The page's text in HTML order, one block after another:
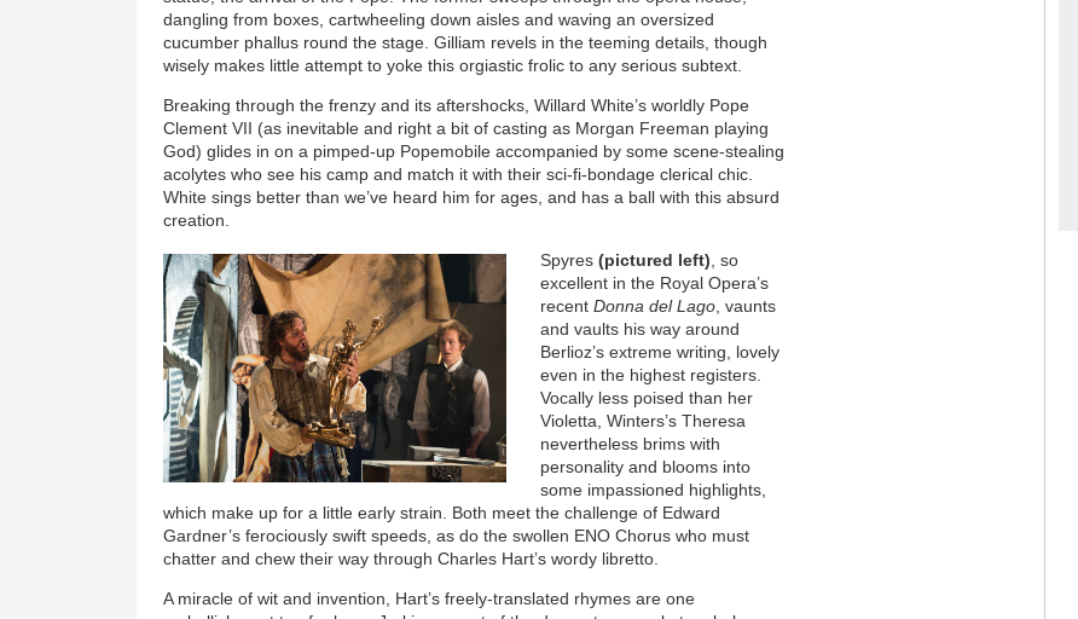
dangling from boxes, cartwheeling down aisles and waving an oversized
cucumber phallus round the stage. Gilliam revels in the teeming details, though
wisely makes little attempt to yoke this orgiastic frolic to any serious subtext.
Breaking through the frenzy and its aftershocks, Willard White’s worldly Pope
Clement VII (as inevitable and right a bit of casting as Morgan Freeman playing
God) glides in on a pimped-up Popemobile accompanied by some scene-stealing
acolytes who see his camp and match it with their sci-fi-bondage clerical chic.
White sings better than we’ve heard him for ages, and has a ball with this absurd
creation.
Spyres (pictured left) , so
excellent in the Royal Opera’s
recentDonna del Lago , vaunts
and vaults his way around
Berlioz’s extreme writing, lovely
even in the highest registers.
Vocally less poised than her
Violetta, Winters’s Theresa
nevertheless brims with
personality and blooms into
some impassioned highlights,
which make up for a little early strain. Both meet the challenge of Edward
Gardner’s ferociously swift speeds, as do the swollen ENO Chorus who must
chatter and chew their way through Charles Hart’s wordy libretto.
A miracle of wit and invention, Hart’s freely-translated rhymes are one